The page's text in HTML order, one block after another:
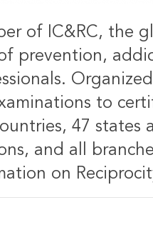
of IC&RC, the
prevention,
to
47 states
and all
on